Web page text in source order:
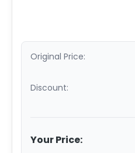
Original Price:
Discount:
Your Price: